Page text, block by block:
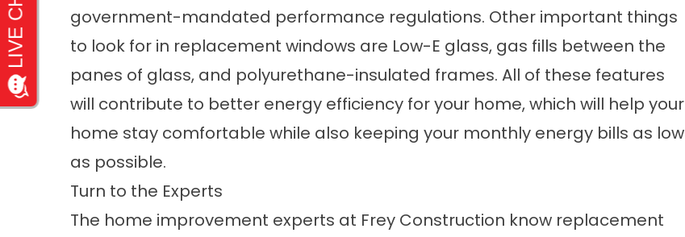
government-mandated performance regulations. Other important things
to look for in replacement windows are Low-E glass, gas fills between the
panes of glass, and polyurethane-insulated frames. All of these features
will contribute to better energy efficiency for your home, which will help your
home stay comfortable while also keeping your monthly energy bills as low
as possible.
Turn to the Experts
The home improvement experts at Frey Construction know replacement